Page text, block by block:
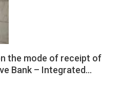
the mode of receipt of
Bank – Integrated…